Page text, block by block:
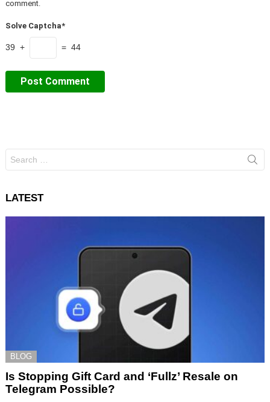
comment.
Solve Captcha*
39 + = 44
for:
LATEST
BLOG
Is Stopping Gift Card and ‘Fullz’ Resale on
Telegram Possible?